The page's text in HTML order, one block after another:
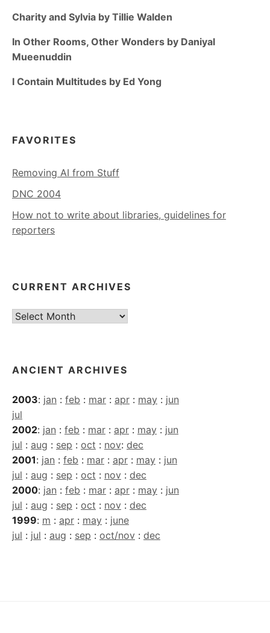
Charity and Sylvia by Tillie Walden
In Other Rooms, Other Wonders by Daniyal
Mueenuddin
I Contain Multitudes by Ed Yong
FAVORITES
Removing AI from Stuff
DNC 2004
How not to write about libraries, guidelines for
reporters
CURRENT ARCHIVES
Current
ANCIENT ARCHIVES
2003: jan : feb : mar : apr : may : jun
jul
2002: jan : feb : mar : apr : may : jun
jul : aug : sep : oct : nov: dec
2001: jan : feb : mar : apr : may : jun
jul : aug : sep : oct : nov : dec
2000: jan : feb : mar : apr : may : jun
jul : aug : sep : oct : nov : dec
1999: m : apr : may : june
jul : jul : aug : sep : oct/nov : dec